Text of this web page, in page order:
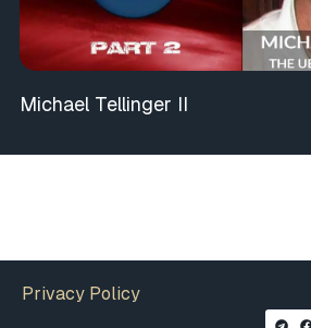
Michael Tellinger II
Privacy Policy